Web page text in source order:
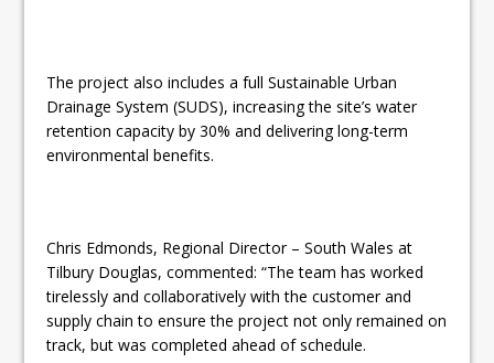
The project also includes a full Sustainable Urban
Drainage System (SUDS), increasing the site’s water
retention capacity by 30% and delivering long-term
environmental benefits.
Chris Edmonds, Regional Director – South Wales at
Tilbury Douglas, commented: “The team has worked
tirelessly and collaboratively with the customer and
supply chain to ensure the project not only remained on
track, but was completed ahead of schedule.